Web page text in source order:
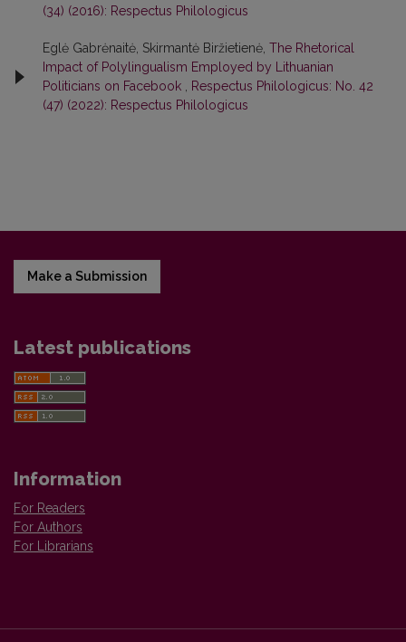
(34) (2016): Respectus Philologicus
Eglė Gabrėnaitė, Skirmantė Biržietienė, The Rhetorical
Impact of Polylingualism Employed by Lithuanian
Politicians on Facebook
Respectus Philologicus: No. 42
(47) (2022): Respectus Philologicus
Make a Submission
Latest publications
Information
For Readers
For Authors
For Librarians